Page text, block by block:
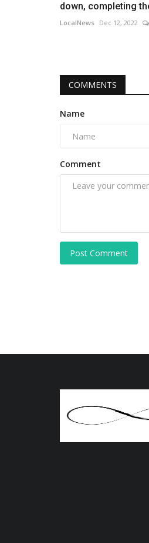
down, completing
LocalNews Dec 12, 2022
COMMENTS
Name
Comment
Post Comment